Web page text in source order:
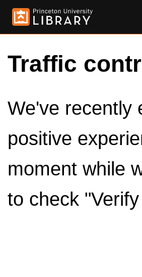
Traffic
We've recently
positive
moment while
to check